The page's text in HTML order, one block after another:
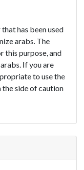
has been used
arabs. The
this purpose, and
If you are
to use the
side of caution